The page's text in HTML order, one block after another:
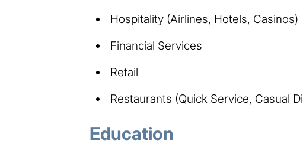
Hospitality (Airlines, Hotels, Casinos)
Financial Services
Retail
Restaurants (Quick Service, Casual
Education